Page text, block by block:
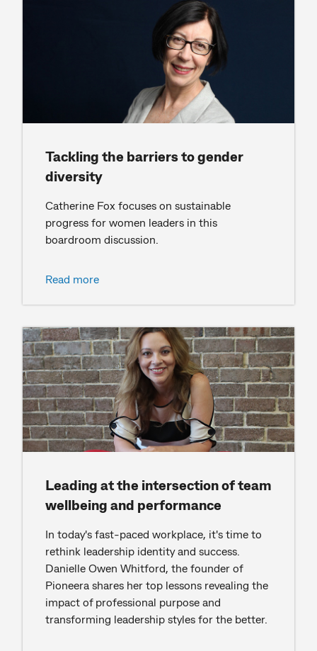
Tackling the barriers to gender
diversity
Catherine Fox focuses on sustainable
progress for women leaders in this
boardroom discussion.
Read more
Leading at the intersection of team
wellbeing and performance
In today's fast-paced workplace, it's time to
rethink leadership identity and success.
Danielle Owen Whitford, the founder of
Pioneera shares her top lessons revealing the
impact of professional purpose and
transforming leadership styles for the better.